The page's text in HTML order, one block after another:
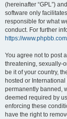
(hereinafter “GPL”)
software only
responsible for what
conduct. For further
https://
You agree not to post
threatening, sexually-
be it of your country,
hosted or
permanently banned,
deemed required by
enforcing these
have the right to